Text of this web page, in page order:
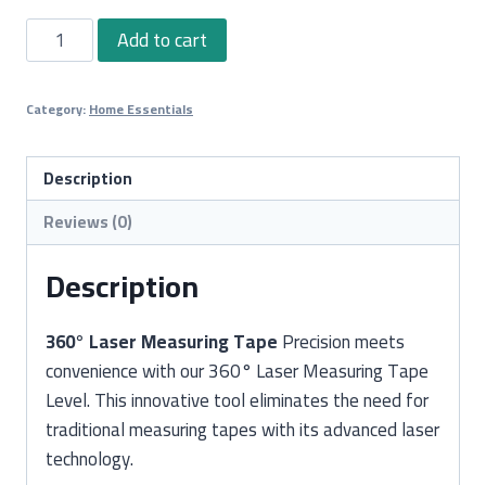
360°
Laser
Tape
Level
quantity
Add to cart
Category:Home Essentials
Description
Reviews (0)
Description
360° Laser Measuring TapePrecision meets
convenience with our 360° Laser Measuring Tape
Level. This innovative tool eliminates the need for
traditional measuring tapes with its advanced laser
technology.